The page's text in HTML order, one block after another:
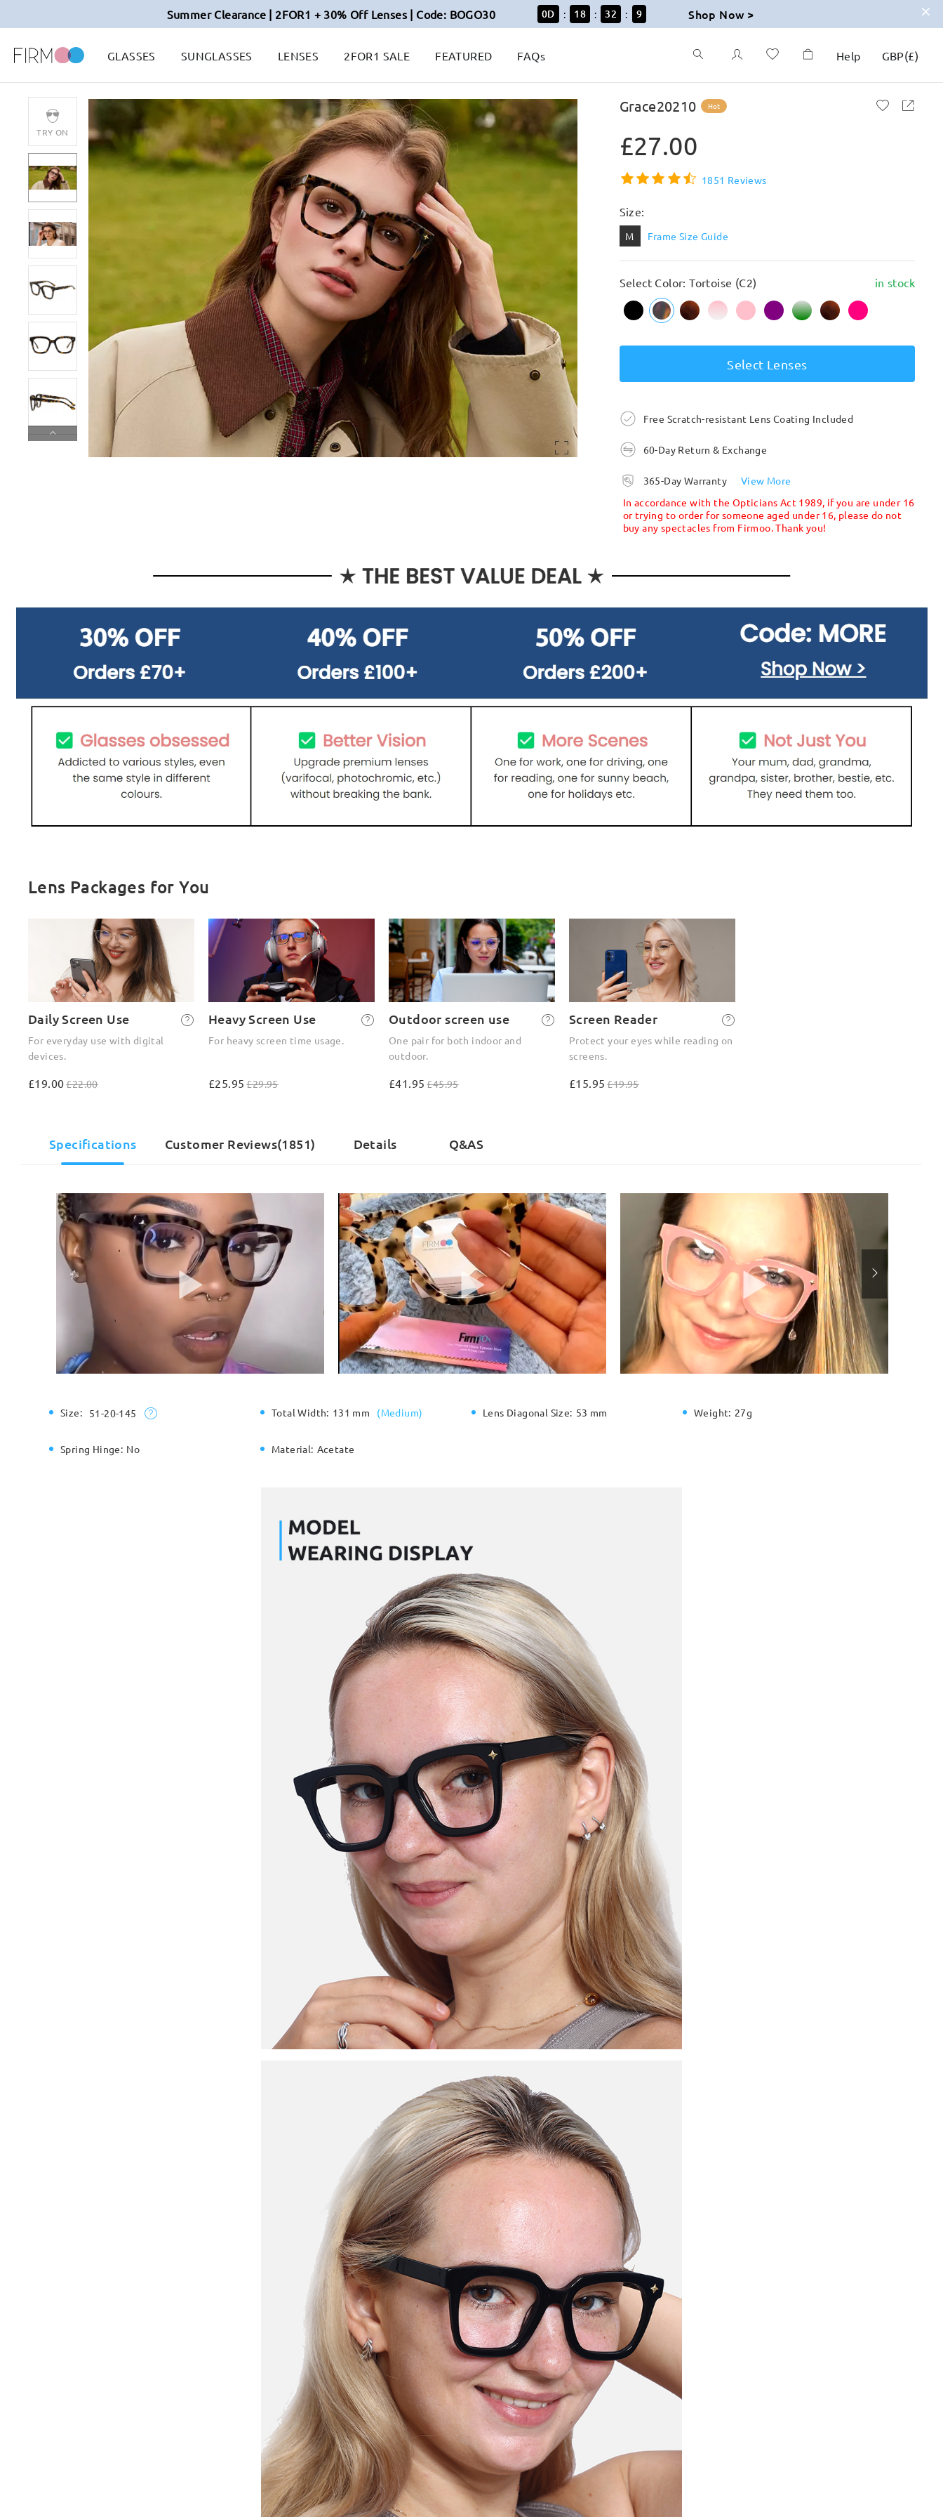
Summer Clearance | 2FOR1 + 30% Off Lenses | Code: BOGO30 0D : 18 : 32 : 7 Shop Now >
GLASSES SUNGLASSES LENSES 2FOR1 SALE FEATURED FAQs Help GBP(£)
TRY ON
Grace20210 Hot
£27.00
1851 Reviews
Size:
M Frame Size Guide
Select Color: Tortoise (C2) in stock
Select Lenses
Free Scratch-resistant Lens Coating Included
60-Day Return & Exchange
365-Day Warranty
View More
In accordance with the Opticians Act 1989, if you are under 16
or trying to order for someone aged under 16, please do not
buy any spectacles from Firmoo. Thank you!
Lens Packages for You
Daily Screen Use
For everyday use with digital
devices.
£19.00£22.00
Heavy Screen Use
For heavy screen time usage.
£25.95 £29.95
Outdoor screen use
One pair for both indoor and
outdoor.
£41.95 £45.95
Screen Reader
Protect your eyes while reading on
screens.
£15.95 £19.95
Specifications Customer Reviews(1851) Details Q&AS
Size: 51-20-145 Total Width: 131 mm (Medium) Lens Diagonal Size: 53 mm Weight: 27g
Spring Hinge: No Material: Acetate